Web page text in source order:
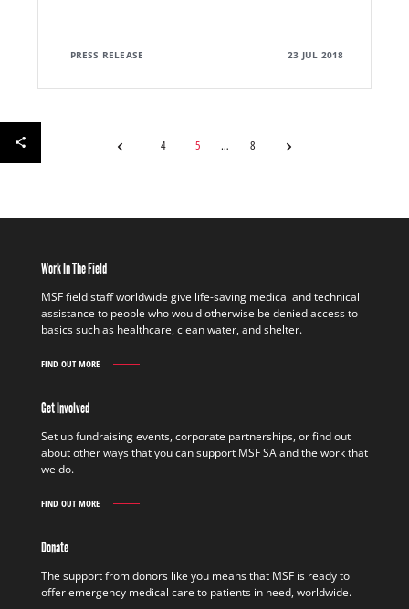
PRESS RELEASE 23 JUL 2018
4 5 8
Work In The Field
MSF field staff worldwide give life-saving medical and technical
assistance to people who would otherwise be denied access to
basics such as healthcare, clean water, and shelter.
FIND OUT MORE
WORK
FIELD
OUT
MORE
Get Involved
Set up fundraising events, corporate partnerships, or find out
about other ways that you can support MSF SA and the work that
we do.
FIND OUT MORE
GET
OUT
Donate
The support from donors like you means that MSF is ready to
offer emergency medical care to patients in need, worldwide.